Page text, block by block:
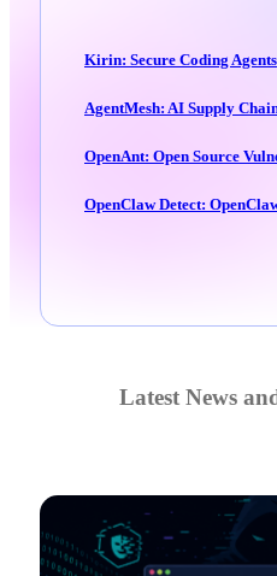
Kirin: Secure Coding Agents
AgentMesh: AI Supply
OpenAnt: Open Source
OpenClaw Detect:
Latest News